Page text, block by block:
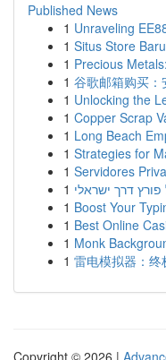
Published News
1 Unraveling
1 Situs Store
1 Precious
1 谷歌邮箱购买：
1 Unlocking the
1 Copper Scrap
1 Long Beach
1 Strategies for
1 Servidores
1 דרך ישראלי
1 Boost Your
1 Best Online
1 Monk
1 雷电模拟器：
Copyright © 2026 |